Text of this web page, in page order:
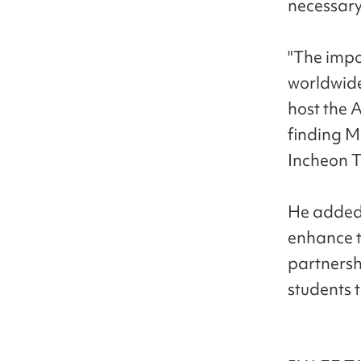
"The
host the
finding
Incheon
He
enhance
students